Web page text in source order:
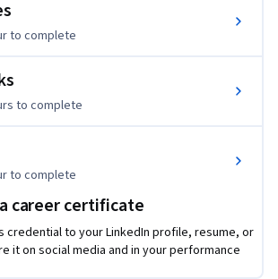
for deployment.
of Git. If you want to streamline your
and increase your version control
Whether you’re working solo or with a
Git and GitHub strategies will
ability to manage and deploy projects.
to complete
to complete
to complete
career certificate
credential to your LinkedIn profile, resume, or
it on social media and in your performance